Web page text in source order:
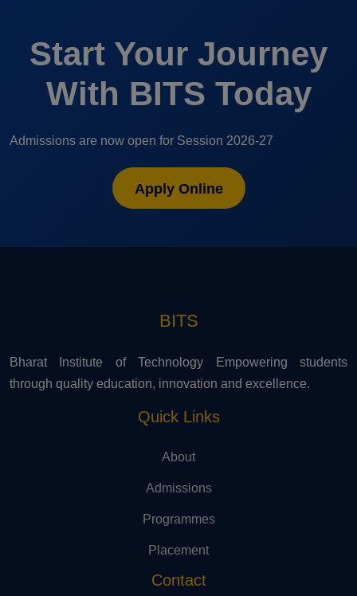
Start Your Journey
With BITS Today
Admissions are now open for Session 2026-27
Apply Online
BITS
Bharat Institute of Technology Empowering students
through quality education, innovation and excellence.
Quick Links
About
Admissions
Programmes
Placement
Contact